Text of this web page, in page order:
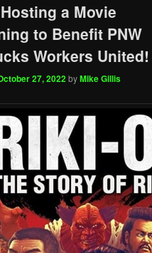
Hosting a Movie
to Benefit PNW
Workers United!
27, 2022byMike Gillis